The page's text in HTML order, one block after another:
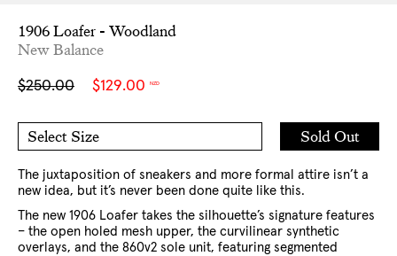
1906 Loafer - Woodland
New Balance
Sale
$129.00 NZD
Regular
$250.00
Select Size
6.5 US
7 US
8 US
9 US
9.5 US
10 US
10.5 US
11 US
12 US
Sold Out
Add
The juxtaposition of sneakers and more formal attire isn’t a
new idea, but it’s never been done quite like this.
The new 1906 Loafer takes the silhouette’s signature features
– the open holed mesh upper, the curvilinear synthetic
overlays, and the 860v2 sole unit, featuring segmented